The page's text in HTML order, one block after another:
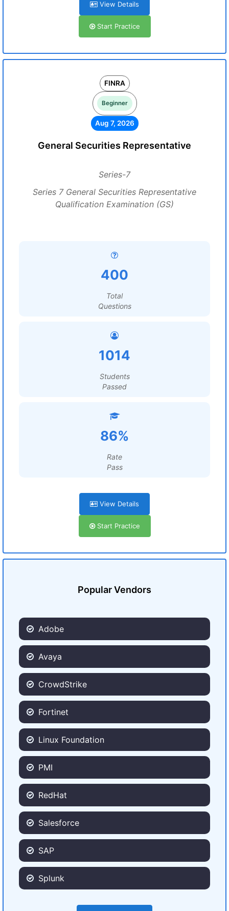
View Details
Start Practice
FINRA
Beginner
Aug 7, 2026
General Securities Representative
Series-7
Series 7 General Securities Representative
Qualification Examination (GS)
400
Total
Questions
1014
Students
Passed
86%
Rate
Pass
View Details
Start Practice
Popular Vendors
Adobe
Avaya
CrowdStrike
Fortinet
Linux Foundation
PMI
RedHat
Salesforce
SAP
Splunk